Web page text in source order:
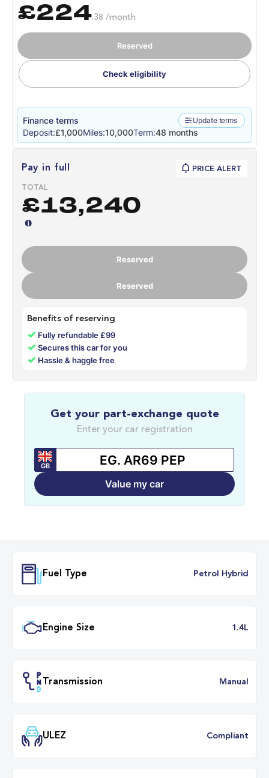
£224.38 /month
Reserved
Check eligibility
Finance terms Update terms
Deposit:£1,000Miles:10,000Term:48 months
Pay in full PRICE ALERT
TOTAL
£13,240
Reserved
Reserved
Benefits of reserving
✓ Fully refundable £99
✓Secures this car for you
✓ Hassle & haggle free
Get your part-exchange quote
Enter your car registration
GB
Value my car
Engine Size